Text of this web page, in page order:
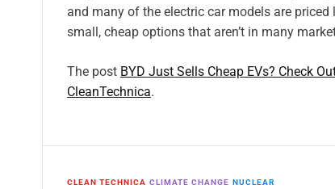
and many of the electric car models are
small, cheap options that aren’t in many
The post BYD Just Sells Cheap EVs? Check
CleanTechnica.
CLEAN TECHNICA CLIMATE CHANGE NUCLEAR